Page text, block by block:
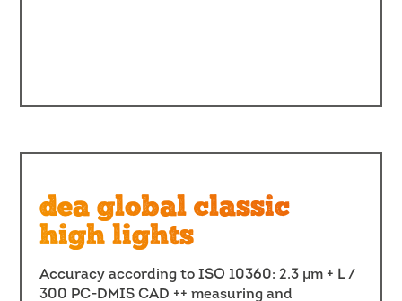
dea global classic
high lights
Accuracy according to ISO 10360: 2.3 μm + L /
300 PC-DMIS CAD ++ measuring and